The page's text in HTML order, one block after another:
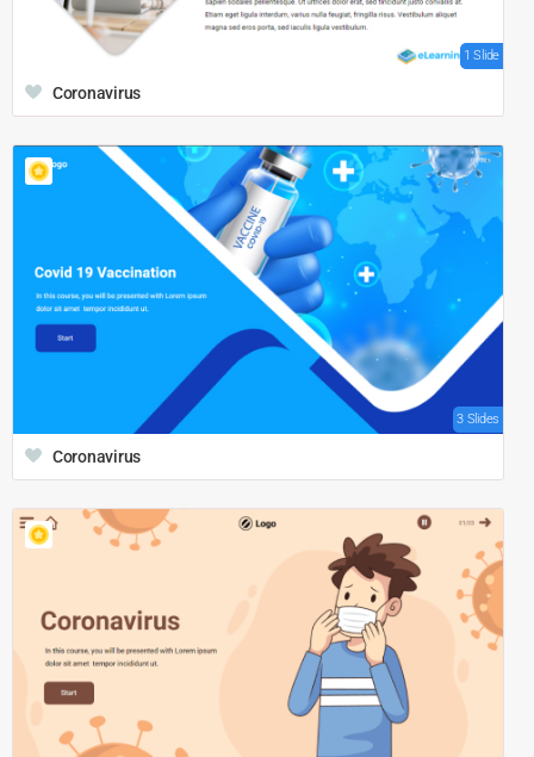
1 Slide
Coronavirus
3 Slides
Coronavirus